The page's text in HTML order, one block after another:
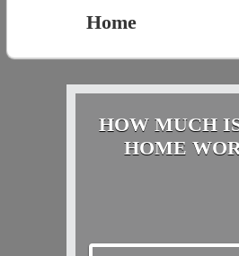
Home
HOW MUCH
HOME